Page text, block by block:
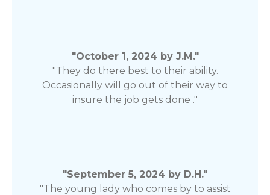
"October 1, 2024 by J.M."
"They do there best to their ability.
Occasionally will go out of their way to
insure the job gets done ."
"September 5, 2024 by D.H."
"The young lady who comes by to assist